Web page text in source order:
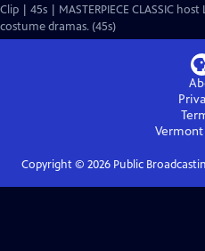
Clip | 45s | MASTERPIECE CLASSIC
costume dramas. (45s)
Copyright © 2026Public